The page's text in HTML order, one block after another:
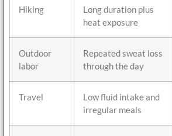
Hiking
Long duration plus
heat exposure
Outdoor
labor
Repeated sweat loss
through the day
Travel
Low fluid intake and
irregular meals